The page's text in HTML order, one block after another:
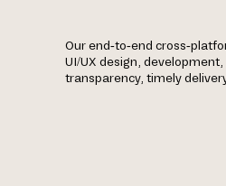
Our end-to-end cross-
UI/UX design,
transparency, timely